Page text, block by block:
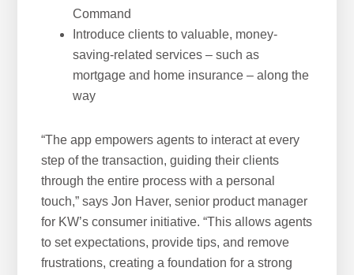
Command
Introduce clients to valuable, money-
saving-related services – such as
mortgage and home insurance – along the
way
“The app empowers agents to interact at every
step of the transaction, guiding their clients
through the entire process with a personal
touch,” says Jon Haver, senior product manager
for KW’s consumer initiative. “This allows agents
to set expectations, provide tips, and remove
frustrations, creating a foundation for a strong